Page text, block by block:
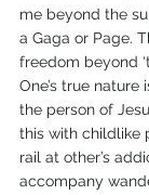
me beyond the
a Gaga or Page.
freedom beyond
One’s true nature
the person of
this with childlike
rail at other’s
accompany